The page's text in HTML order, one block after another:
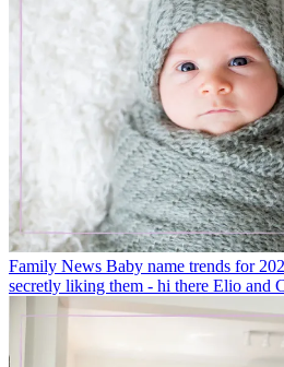
Family News Baby name trends for
secretly liking them - hi there Elio and